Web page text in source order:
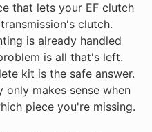
that lets your EF clutch
clutch.
is already handled
is all that's left.
kit is the safe answer.
only makes sense when
piece you're missing.